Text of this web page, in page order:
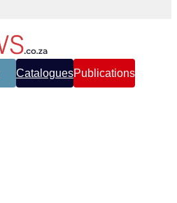
CataloguesPublications